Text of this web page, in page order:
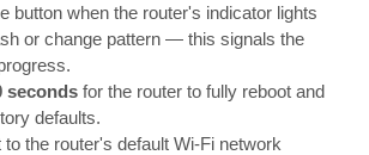
button when the router's indicator lights
or change pattern — this signals the
seconds for the router to fully reboot and
defaults.
to the router's default Wi-Fi network